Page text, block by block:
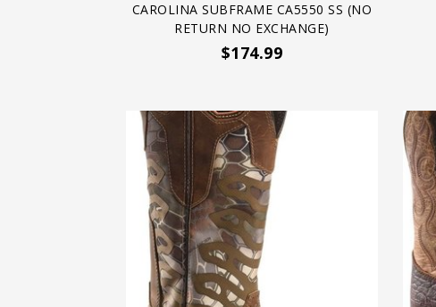
CAROLINA SUBFRAME CA5550 SS (NO
RETURN NO EXCHANGE)
$174.99